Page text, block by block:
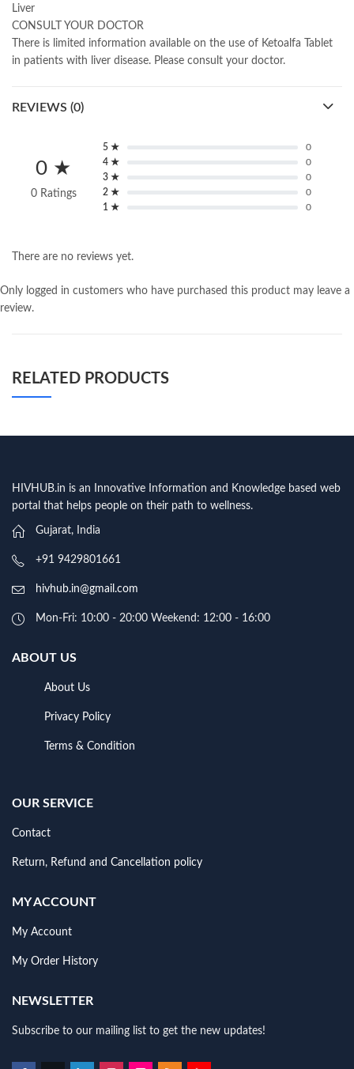
Liver
CONSULT YOUR DOCTOR
There is limited information available on the use of Ketoalfa Tablet
in patients with liver disease. Please consult your doctor.
REVIEWS (0)
0 ★
0 Ratings
5 ★
0
4 ★
0
3 ★
0
2 ★
0
1 ★
0
There are no reviews yet.
Only logged in customers who have purchased this product may leave a
review.
RELATED PRODUCTS
HIVHUB.in is an Innovative Information and Knowledge based web
portal that helps people on their path to wellness.
Gujarat, India
+91 9429801661
hivhub.in@gmail.com
Mon-Fri: 10:00 - 20:00 Weekend: 12:00 - 16:00
ABOUT US
About Us
Privacy Policy
Terms & Condition
OUR SERVICE
Contact
Return, Refund and Cancellation policy
MY ACCOUNT
My Account
My Order History
NEWSLETTER
Subscribe to our mailing list to get the new updates!